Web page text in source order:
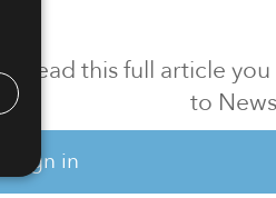
read this full article
to
Sign in